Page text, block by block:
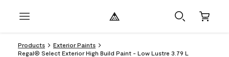
Products
Exterior Paints
Regal® Select Exterior High Build Paint - Low Lustre 3.79 L